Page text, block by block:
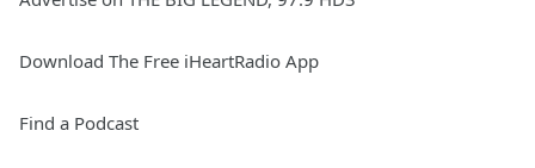
Download The Free iHeartRadio App
Find a Podcast